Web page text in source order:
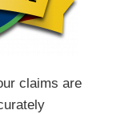
claims are